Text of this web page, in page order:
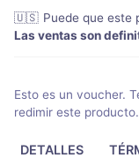
🇺🇸 Puede que este
Las ventas son
Esto es un voucher.
redimir este producto.
DETALLES